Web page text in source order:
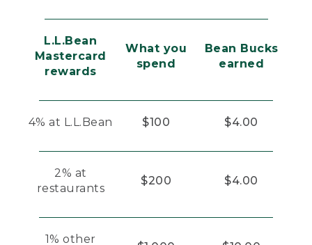
L.L.Bean
Mastercard
rewards
What you
spend
Bean Bucks
earned
4% at L.L.Bean $100 $4.00
2% at
restaurants
$200 $4.00
1% other